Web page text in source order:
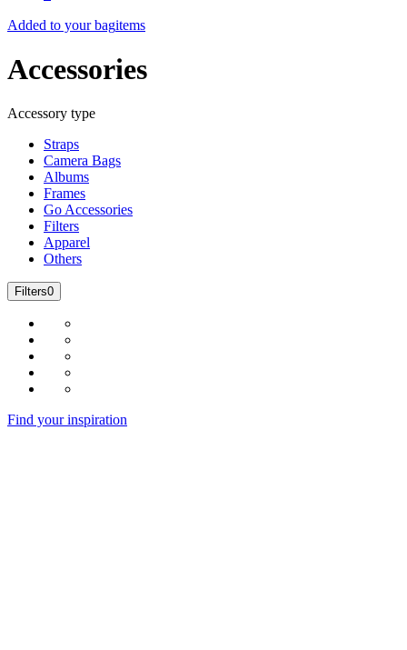
Added to your bagitems
Accessories
Accessory type
Straps
Camera Bags
Albums
Frames
Go Accessories
Filters
Apparel
Others
Filters0
Find your inspiration